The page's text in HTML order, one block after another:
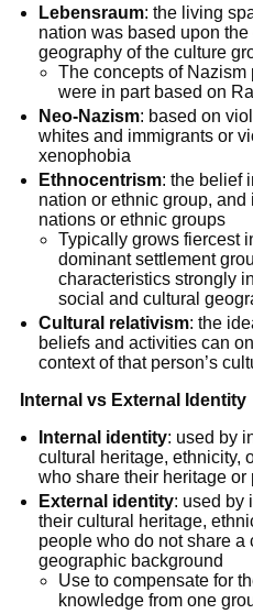
Lebensraum: the living
nation was based upon the
geography of the culture
The concepts of Nazism
were in part based on
Neo-Nazism: based on
whites and immigrants or
xenophobia
Ethnocentrism: the belief
nation or ethnic group,
nations or ethnic groups
Typically grows fiercest
dominant settlement
characteristics strongly
social and cultural
Cultural relativism: the
beliefs and activities can
context of that person’s
Internal vs External Identity
Internal identity: used by
cultural heritage, ethnicity,
who share their heritage or
External identity: used by
their cultural heritage,
people who do not share a
geographic background
Use to compensate for
knowledge from one